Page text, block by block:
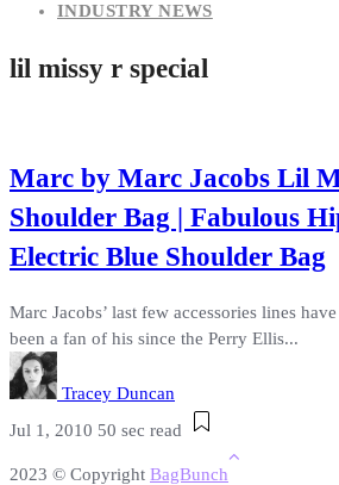
INDUSTRY NEWS
lil missy r special
Marc by Marc Jacobs Lil
Shoulder Bag | Fabulous
Electric Blue Shoulder Bag
Marc Jacobs’ last few accessories lines
been a fan of his since the Perry Ellis...
Tracey Duncan
Jul 1, 2010 50 sec read
2023 © Copyright BagBunch